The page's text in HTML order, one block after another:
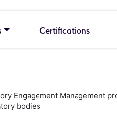
Certifications
Engagement Management
bodies